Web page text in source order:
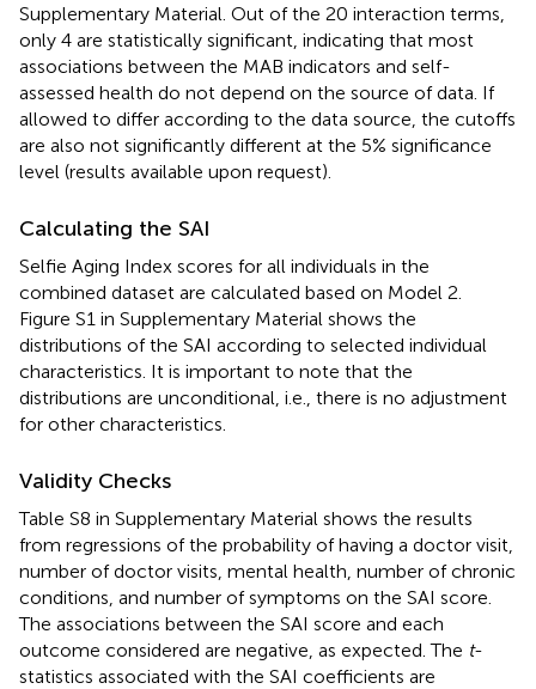
Supplementary Material. Out of the 20 interaction terms,
only 4 are statistically significant, indicating that most
associations between the MAB indicators and self-
assessed health do not depend on the source of data. If
allowed to differ according to the data source, the cutoffs
are also not significantly different at the 5% significance
level (results available upon request).
Calculating the SAI
Selfie Aging Index scores for all individuals in the
combined dataset are calculated based on Model 2.
Figure S1 in Supplementary Material shows the
distributions of the SAI according to selected individual
characteristics. It is important to note that the
distributions are unconditional, i.e., there is no adjustment
for other characteristics.
Validity Checks
Table S8 in Supplementary Material shows the results
from regressions of the probability of having a doctor visit,
number of doctor visits, mental health, number of chronic
conditions, and number of symptoms on the SAI score.
The associations between the SAI score and each
outcome considered are negative, as expected. The t-
statistics associated with the SAI coefficients are